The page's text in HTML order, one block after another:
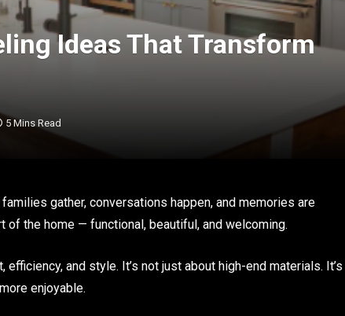
Ideas That Transform
5 Mins Read
gather, conversations happen, and memories are
of the home — functional, beautiful, and welcoming.
and style. It’s not just about high-end materials. It’s
enjoyable.